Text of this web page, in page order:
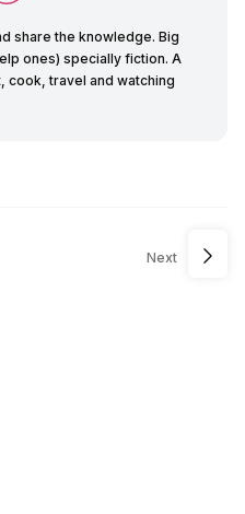
share the knowledge. Big
ones) specially fiction. A
cook, travel and watching
Next